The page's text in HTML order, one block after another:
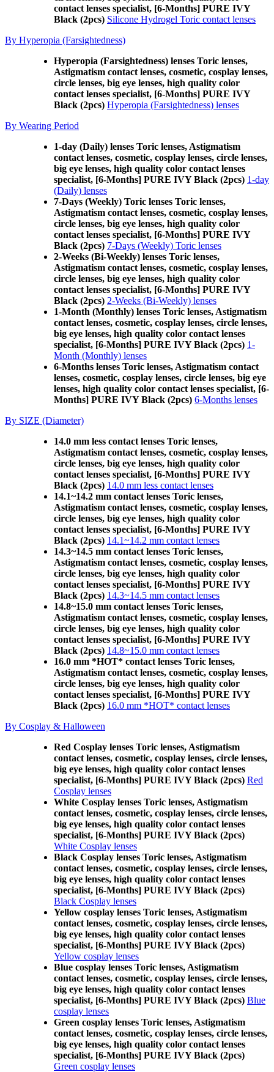
contact lenses specialist, [6-Months] PURE IVY
Black (2pcs) Silicone Hydrogel Toric contact lenses
By Hyperopia (Farsightedness)
Hyperopia (Farsightedness) lenses Toric lenses,
Astigmatism contact lenses, cosmetic, cosplay lenses,
circle lenses, big eye lenses, high quality color
contact lenses specialist, [6-Months] PURE IVY
Black (2pcs) Hyperopia (Farsightedness) lenses
By Wearing Period
1-day (Daily) lenses Toric lenses, Astigmatism
contact lenses, cosmetic, cosplay lenses, circle lenses,
big eye lenses, high quality color contact lenses
specialist, [6-Months] PURE IVY Black (2pcs) 1-day
(Daily) lenses
7-Days (Weekly) Toric lenses Toric lenses,
Astigmatism contact lenses, cosmetic, cosplay lenses,
circle lenses, big eye lenses, high quality color
contact lenses specialist, [6-Months] PURE IVY
Black (2pcs) 7-Days (Weekly) Toric lenses
2-Weeks (Bi-Weekly) lenses Toric lenses,
Astigmatism contact lenses, cosmetic, cosplay lenses,
circle lenses, big eye lenses, high quality color
contact lenses specialist, [6-Months] PURE IVY
Black (2pcs) 2-Weeks (Bi-Weekly) lenses
1-Month (Monthly) lenses Toric lenses, Astigmatism
contact lenses, cosmetic, cosplay lenses, circle lenses,
big eye lenses, high quality color contact lenses
specialist, [6-Months] PURE IVY Black (2pcs) 1-
Month (Monthly) lenses
6-Months lenses Toric lenses, Astigmatism contact
lenses, cosmetic, cosplay lenses, circle lenses, big eye
lenses, high quality color contact lenses specialist, [6-
Months] PURE IVY Black (2pcs) 6-Months lenses
By SIZE (Diameter)
14.0 mm less contact lenses Toric lenses,
Astigmatism contact lenses, cosmetic, cosplay lenses,
circle lenses, big eye lenses, high quality color
contact lenses specialist, [6-Months] PURE IVY
Black (2pcs) 14.0 mm less contact lenses
14.1~14.2 mm contact lenses Toric lenses,
Astigmatism contact lenses, cosmetic, cosplay lenses,
circle lenses, big eye lenses, high quality color
contact lenses specialist, [6-Months] PURE IVY
Black (2pcs) 14.1~14.2 mm contact lenses
14.3~14.5 mm contact lenses Toric lenses,
Astigmatism contact lenses, cosmetic, cosplay lenses,
circle lenses, big eye lenses, high quality color
contact lenses specialist, [6-Months] PURE IVY
Black (2pcs) 14.3~14.5 mm contact lenses
14.8~15.0 mm contact lenses Toric lenses,
Astigmatism contact lenses, cosmetic, cosplay lenses,
circle lenses, big eye lenses, high quality color
contact lenses specialist, [6-Months] PURE IVY
Black (2pcs) 14.8~15.0 mm contact lenses
16.0 mm *HOT* contact lenses Toric lenses,
Astigmatism contact lenses, cosmetic, cosplay lenses,
circle lenses, big eye lenses, high quality color
contact lenses specialist, [6-Months] PURE IVY
Black (2pcs) 16.0 mm *HOT* contact lenses
By Cosplay & Halloween
Red Cosplay lenses Toric lenses, Astigmatism
contact lenses, cosmetic, cosplay lenses, circle lenses,
big eye lenses, high quality color contact lenses
specialist, [6-Months] PURE IVY Black (2pcs) Red
Cosplay lenses
White Cosplay lenses Toric lenses, Astigmatism
contact lenses, cosmetic, cosplay lenses, circle lenses,
big eye lenses, high quality color contact lenses
specialist, [6-Months] PURE IVY Black (2pcs)
White Cosplay lenses
Black Cosplay lenses Toric lenses, Astigmatism
contact lenses, cosmetic, cosplay lenses, circle lenses,
big eye lenses, high quality color contact lenses
specialist, [6-Months] PURE IVY Black (2pcs)
Black Cosplay lenses
Yellow cosplay lenses Toric lenses, Astigmatism
contact lenses, cosmetic, cosplay lenses, circle lenses,
big eye lenses, high quality color contact lenses
specialist, [6-Months] PURE IVY Black (2pcs)
Yellow cosplay lenses
Blue cosplay lenses Toric lenses, Astigmatism
contact lenses, cosmetic, cosplay lenses, circle lenses,
big eye lenses, high quality color contact lenses
specialist, [6-Months] PURE IVY Black (2pcs) Blue
cosplay lenses
Green cosplay lenses Toric lenses, Astigmatism
contact lenses, cosmetic, cosplay lenses, circle lenses,
big eye lenses, high quality color contact lenses
specialist, [6-Months] PURE IVY Black (2pcs)
Green cosplay lenses